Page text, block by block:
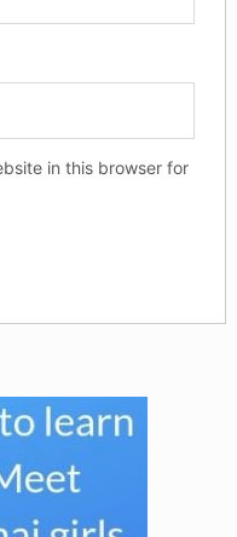
in this browser for